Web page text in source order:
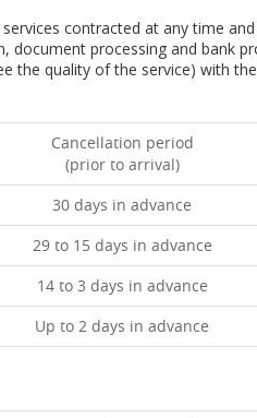
contracted at any time
document processing and bank
the quality of the service) with
Cancellation period
(prior to arrival)
30 days in advance
29 to 15 days in advance
14 to 3 days in advance
Up to 2 days in advance